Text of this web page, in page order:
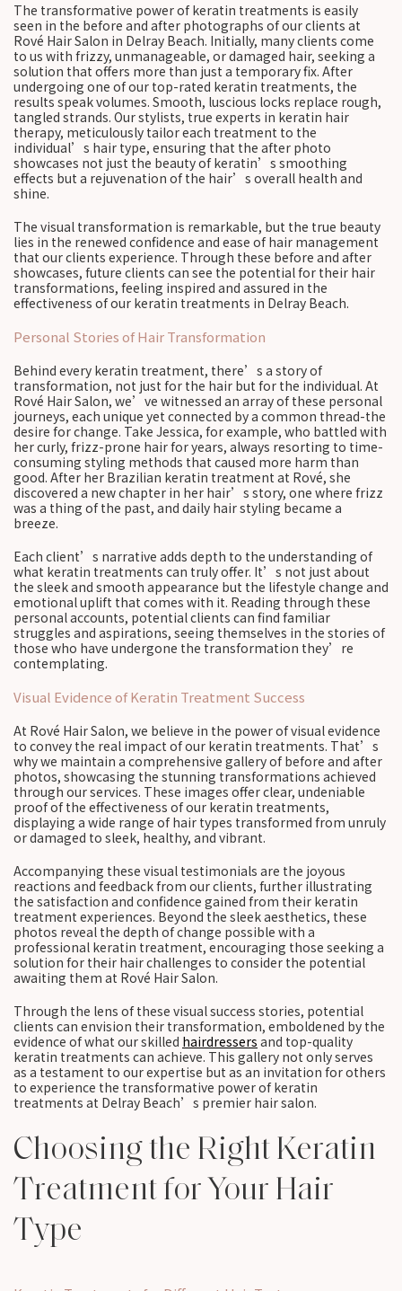
The transformative power of keratin treatments is easily
seen in the before and after photographs of our clients at
Rové Hair Salon in Delray Beach. Initially, many clients come
to us with frizzy, unmanageable, or damaged hair, seeking a
solution that offers more than just a temporary fix. After
undergoing one of our top-rated keratin treatments, the
results speak volumes. Smooth, luscious locks replace rough,
tangled strands. Our stylists, true experts in keratin hair
therapy, meticulously tailor each treatment to the
individual’s hair type, ensuring that the after photo
showcases not just the beauty of keratin’s smoothing
effects but a rejuvenation of the hair’s overall health and
shine.
The visual transformation is remarkable, but the true beauty
lies in the renewed confidence and ease of hair management
that our clients experience. Through these before and after
showcases, future clients can see the potential for their hair
transformations, feeling inspired and assured in the
effectiveness of our keratin treatments in Delray Beach.
Personal Stories of Hair Transformation
Behind every keratin treatment, there’s a story of
transformation, not just for the hair but for the individual. At
Rové Hair Salon, we’ve witnessed an array of these personal
journeys, each unique yet connected by a common thread-the
desire for change. Take Jessica, for example, who battled with
her curly, frizz-prone hair for years, always resorting to time-
consuming styling methods that caused more harm than
good. After her Brazilian keratin treatment at Rové, she
discovered a new chapter in her hair’s story, one where frizz
was a thing of the past, and daily hair styling became a
breeze.
Each client’s narrative adds depth to the understanding of
what keratin treatments can truly offer. It’s not just about
the sleek and smooth appearance but the lifestyle change and
emotional uplift that comes with it. Reading through these
personal accounts, potential clients can find familiar
struggles and aspirations, seeing themselves in the stories of
those who have undergone the transformation they’re
contemplating.
Visual Evidence of Keratin Treatment Success
At Rové Hair Salon, we believe in the power of visual evidence
to convey the real impact of our keratin treatments. That’s
why we maintain a comprehensive gallery of before and after
photos, showcasing the stunning transformations achieved
through our services. These images offer clear, undeniable
proof of the effectiveness of our keratin treatments,
displaying a wide range of hair types transformed from unruly
or damaged to sleek, healthy, and vibrant.
Accompanying these visual testimonials are the joyous
reactions and feedback from our clients, further illustrating
the satisfaction and confidence gained from their keratin
treatment experiences. Beyond the sleek aesthetics, these
photos reveal the depth of change possible with a
professional keratin treatment, encouraging those seeking a
solution for their hair challenges to consider the potential
awaiting them at Rové Hair Salon.
Through the lens of these visual success stories, potential
clients can envision their transformation, emboldened by the
evidence of what our skilled hairdressers and top-quality
keratin treatments can achieve. This gallery not only serves
as a testament to our expertise but as an invitation for others
to experience the transformative power of keratin
treatments at Delray Beach’s premier hair salon.
Choosing the Right Keratin
Treatment for Your Hair
Type